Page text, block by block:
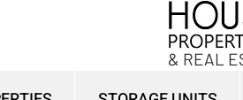
& REAL